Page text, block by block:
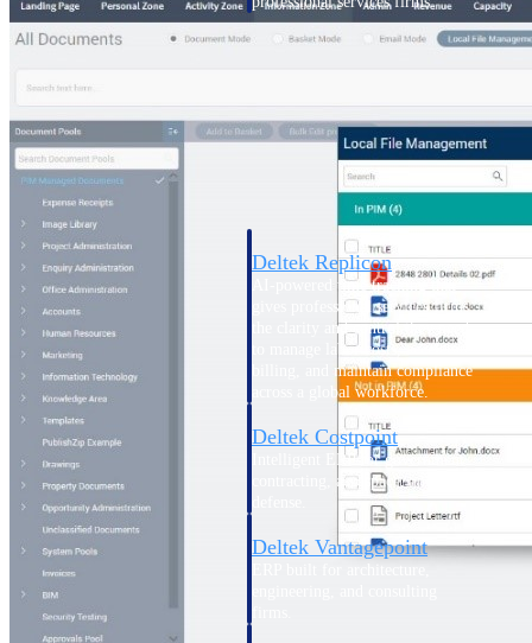
Work Intelligence
Intelligence
Deltek Replicon
AI-powered time tracking that
gives professional services firms
the clarity and control they need
to manage labor costs, accelerate
billing, and maintain compliance
across a global workforce.
Deltek Costpoint
Intelligent ERP for government
contracting, aerospace, and
Deltek Vantagepoint